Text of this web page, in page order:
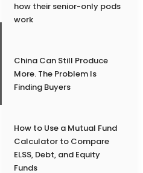
how their senior-only pods
work
China Can Still Produce
More. The Problem Is
Finding Buyers
How to Use a Mutual Fund
Calculator to Compare
ELSS, Debt, and Equity
Funds